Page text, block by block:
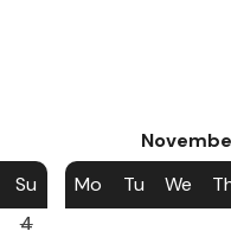
Su
4
Mo
Tu We